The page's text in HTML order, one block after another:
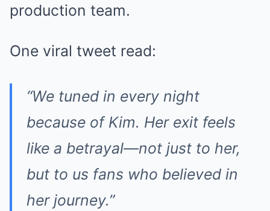
production team.
One viral tweet read:
“We tuned in every night
because of Kim. Her exit feels
like a betrayal—not just to her,
but to us fans who believed in
her journey.”